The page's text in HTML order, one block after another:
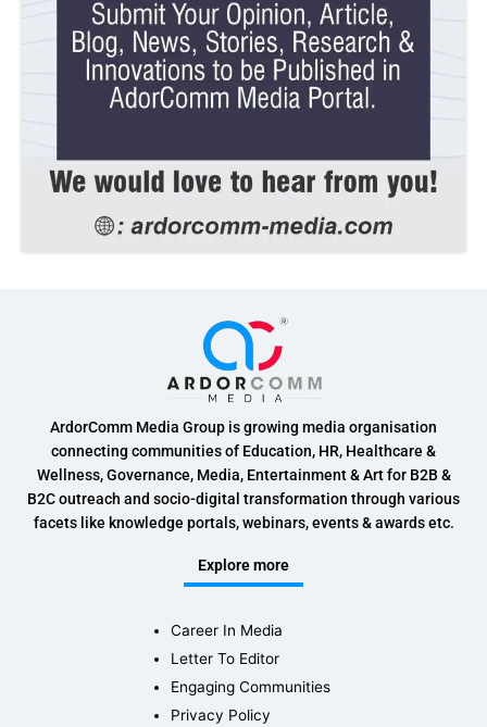
ArdorComm Media Group is growing media organisation
connecting communities of Education, HR, Healthcare &
Wellness, Governance, Media, Entertainment & Art for B2B &
B2C outreach and socio-digital transformation through various
facets like knowledge portals, webinars, events & awards etc.
Explore more
Career In Media
Letter To Editor
Engaging Communities
Privacy Policy